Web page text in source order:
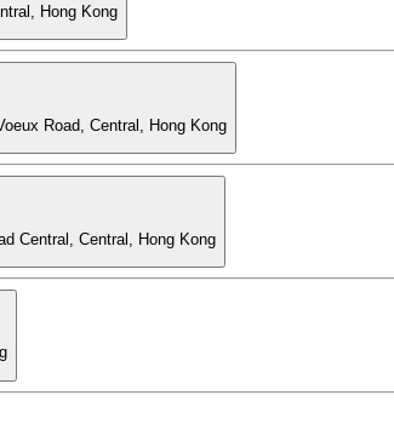
Hong Kong
Road, Central, Hong Kong
Central, Central, Hong Kong